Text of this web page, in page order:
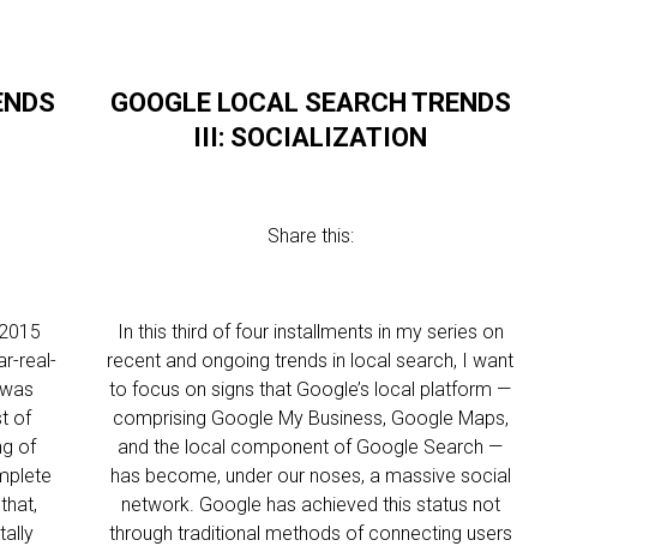
real-
of
of
GOOGLE LOCAL SEARCH TRENDS
III: SOCIALIZATION
Share this:
In this third of four installments in my series on
recent and ongoing trends in local search, I want
to focus on signs that Google’s local platform —
comprising Google My Business, Google Maps,
and the local component of Google Search —
has become, under our noses, a massive social
network. Google has achieved this status not
through traditional methods of connecting users